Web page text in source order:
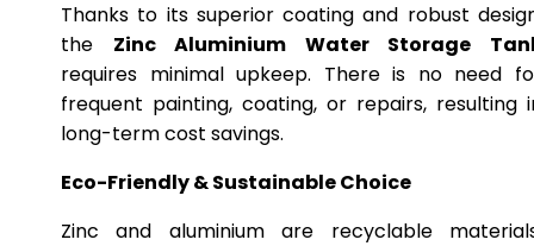
Thanks to its superior coating and robust
the Zinc Aluminium Water Storage
requires minimal upkeep. There is no need
frequent painting, coating, or repairs, resulting
long-term cost savings.
Eco-Friendly & Sustainable Choice
Zinc and aluminium are recyclable